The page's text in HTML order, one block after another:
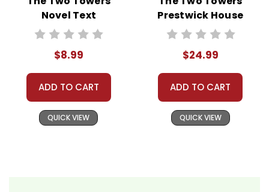
Novel Text
$8.99
ADD TO CART
QUICK VIEW
Prestwick House
Novel Teaching
$24.99
ADD TO CART
QUICK VIEW